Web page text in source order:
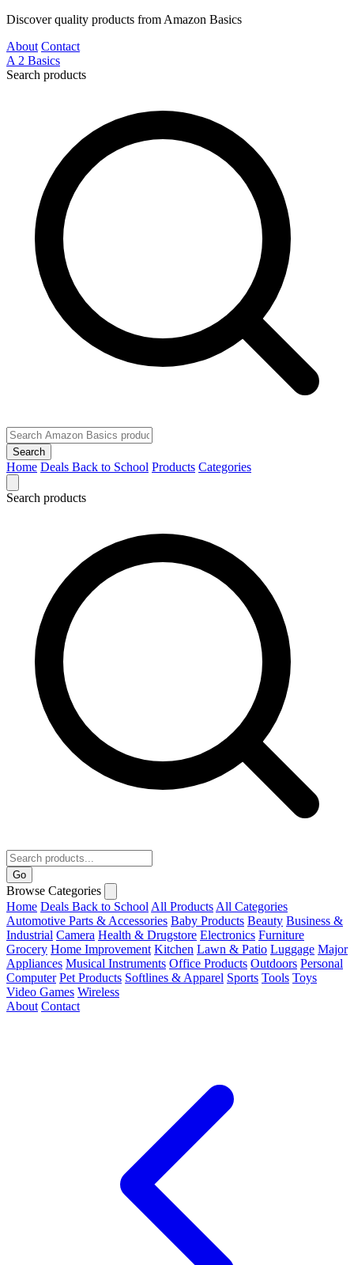
Discover quality products from Amazon Basics
About Contact
A 2 Basics
Search products
Search
Home Deals Back to School Products Categories
Search products
Go
Browse Categories
Home Deals Back to School All Products All Categories
Automotive Parts & Accessories Baby Products Beauty Business &
Industrial Camera Health & Drugstore Electronics Furniture
Grocery Home Improvement Kitchen Lawn & Patio Luggage Major
Appliances Musical Instruments Office Products Outdoors Personal
Computer Pet Products Softlines & Apparel Sports Tools Toys
Video Games Wireless
About Contact